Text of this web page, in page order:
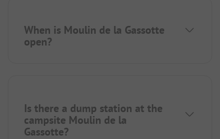
When is Moulin de la Gassotte
open?
Is there a dump station at the
campsite Moulin de la
Gassotte?